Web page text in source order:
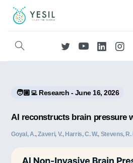
🧑🏼‍💻 Research - June 16, 2026
AI reconstructs brain pressure
Goyal, A., Zaveri, V., Harris, C. W., Stevens, R.